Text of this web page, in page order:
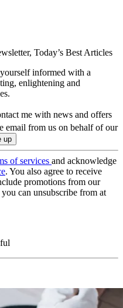
Today’s Best Articles
informed with a
enlightening and
me with news and offers
email from us on behalf of our
of services and acknowledge
. You also agree to receive
promotions from our
can unsubscribe from at